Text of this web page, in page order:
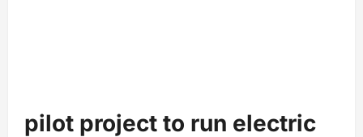
pilot project to run electric